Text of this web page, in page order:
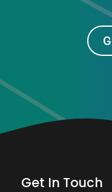
Get In Touch